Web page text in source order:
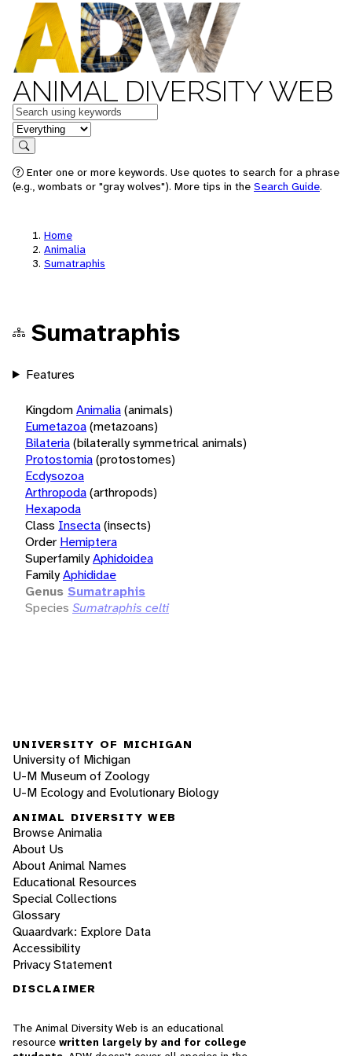
ANIMAL DIVERSITY WEB
Keywords
in feature
Search
Enter one or more keywords. Use quotes to search for a phrase
(e.g., wombats or "gray wolves"). More tips in the Search Guide.
Home
Animalia
Sumatraphis
Sumatraphis
Features
KingdomAnimalia(animals)
Eumetazoa(metazoans)
Bilateria(bilaterally symmetrical animals)
Protostomia(protostomes)
Ecdysozoa
Arthropoda(arthropods)
Hexapoda
Class Insecta(insects)
Order Hemiptera
SuperfamilyAphidoidea
FamilyAphididae
Genus Sumatraphis
Species Sumatraphis celti
UNIVERSITY OF MICHIGAN
University of Michigan
U-M Museum of Zoology
U-M Ecology and Evolutionary Biology
ANIMAL DIVERSITY WEB
Browse Animalia
About Us
About Animal Names
Educational Resources
Special Collections
Glossary
Quaardvark: Explore Data
Accessibility
Privacy Statement
DISCLAIMER
The Animal Diversity Web is an educational
resource written largely by and for college